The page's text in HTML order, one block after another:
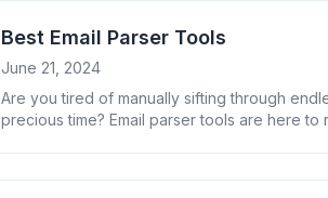
Best Email Parser Tools
June 21, 2024
Are you tired of manually sifting through
precious time? Email parser tools are here